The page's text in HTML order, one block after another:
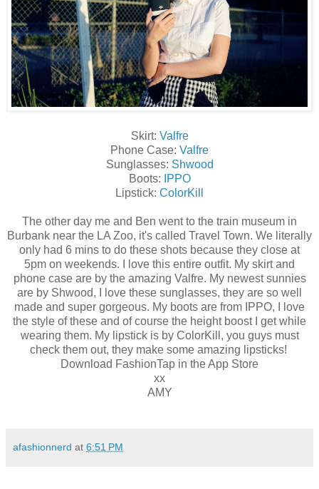
Skirt: Valfre
Phone Case: Valfre
Sunglasses: Shwood
Boots:
IPPO
Lipstick: ColorKill
The other day me and Ben went to the train museum in
Burbank near the LA Zoo, it's called Travel Town. We literally
only had 6 mins to do these shots because they close at
5pm on weekends. I love this entire outfit. My skirt and
phone case are by the amazing Valfre. My newest sunnies
are by Shwood, I love these sunglasses, they are so well
made and super gorgeous. My boots are from IPPO, I love
the style of these and of course the height boost I get while
wearing them. My lipstick is by ColorKill, you guys must
check them out, they make some amazing lipsticks!
Download FashionTap in the App Store
xx
AMY
afashionnerd at 6:51 PM